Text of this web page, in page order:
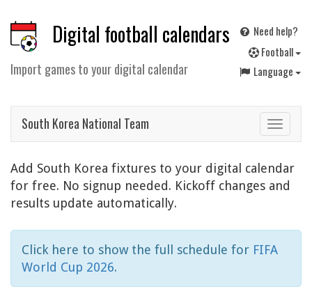
Digital football calendars
Import games to your digital calendar
Need help?
Football
Language
Toggle
South Korea National Team
Add South Korea fixtures to your digital calendar
for free. No signup needed. Kickoff changes and
results update automatically.
Click here to show the full schedule for FIFA
World Cup 2026.